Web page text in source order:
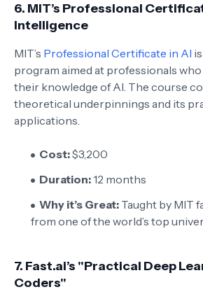
6. MIT’s Professional
Intelligence
MIT’s Professional Certificate in AI
program aimed at professionals
their knowledge of AI. The course
theoretical underpinnings and its
applications.
Cost:$3,200
Duration:12 months
Why it’s Great: Taught by MIT
from one of the world’s top
7. Fast.ai’s "Practical Deep
Coders"